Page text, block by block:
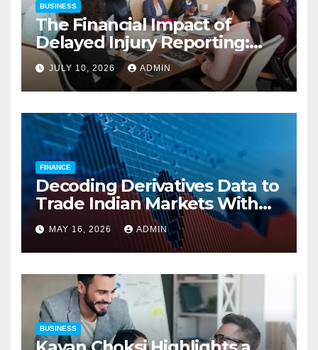
BUSINESS
The Financial Impact of
Delayed Injury Reporting:
Charles Spinelli on Reducing
Employers’ Workers’
Compensation Costs
JULY 10, 2026 ADMIN
FINANCE
Decoding Derivatives Data to
Trade Indian Markets With
Precision
MAY 16, 2026 ADMIN
BUSINESS